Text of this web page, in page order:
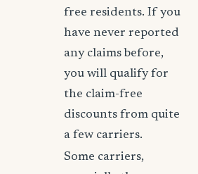
free residents. If you
have never reported
any claims before,
you will qualify for
the claim-free
discounts from quite
a few carriers.
Some carriers,